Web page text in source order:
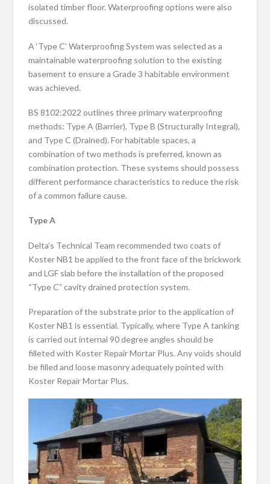
isolated timber floor. Waterproofing options were also
discussed.
A ‘Type C’ Waterproofing System was selected as a
maintainable waterproofing solution to the existing
basement to ensure a Grade 3 habitable environment
was achieved.
BS 8102:2022 outlines three primary waterproofing
methods: Type A (Barrier), Type B (Structurally Integral),
and Type C (Drained). For habitable spaces, a
combination of two methods is preferred, known as
combination protection. These systems should possess
different performance characteristics to reduce the risk
of a common failure cause.
Type A
Delta’s Technical Team recommended two coats of
Koster NB1 be applied to the front face of the brickwork
and LGF slab before the installation of the proposed
“Type C” cavity drained protection system.
Preparation of the substrate prior to the application of
Koster NB1 is essential. Typically, where Type A tanking
is carried out internal 90 degree angles should be
filleted with Koster Repair Mortar Plus. Any voids should
be filled and loose masonry adequately pointed with
Koster Repair Mortar Plus.